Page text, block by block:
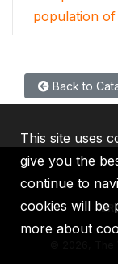
population of
Back to
2026,
This site uses
give you the
continue to
cookies will be
more about